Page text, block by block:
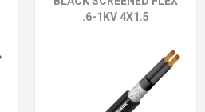
.6-1KV 4X1.5